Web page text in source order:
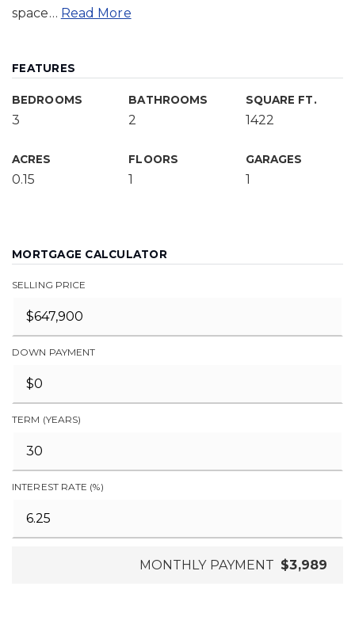
space… Read More
FEATURES
BEDROOMS
3
BATHROOMS
2
SQUARE FT.
1422
ACRES
0.15
FLOORS
1
GARAGES
1
MORTGAGE CALCULATOR
SELLING PRICE
DOWN PAYMENT
TERM (YEARS)
INTEREST RATE (%)
MONTHLY PAYMENT $3,989